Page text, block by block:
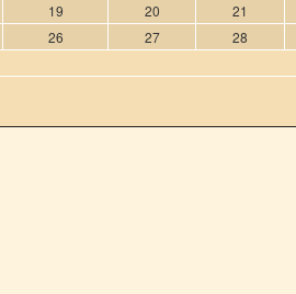
19 20 21
26 27 28